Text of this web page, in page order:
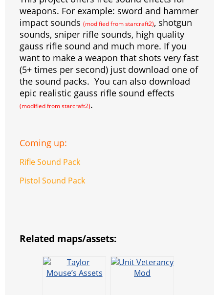
s
t
g
e
r
r
a
m
e
e
r
C
h
a
t
K
weapons. For example: sword and hammer
impact sounds (modified from starcraft2), shotgun
sounds, sniper rifle sounds, high quality
gauss rifle sound and much more. If you
want to make a weapon that shots very fast
(5+ times per second) just download one of
the sound packs. You can also download
epic realistic gauss rifle sound effects
(modified from starcraft2).
Coming up:
Rifle Sound Pack
Pistol Sound Pack
Related maps/assets: